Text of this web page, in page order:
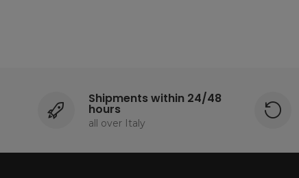
Shipments within 24/48
hours
all over Italy